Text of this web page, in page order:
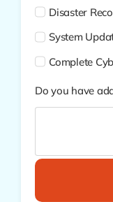
Disaster
System
Complete
Do you have